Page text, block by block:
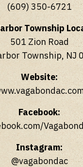
(609) 350-6721
Township
501 Zion Road
Township, NJ
Website:
Facebook:
Instagram:
@vagabondac